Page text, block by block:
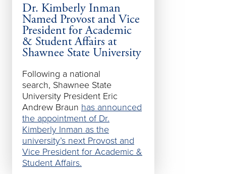
Dr. Kimberly Inman
Named Provost and Vice
President for Academic
& Student Affairs at
Shawnee State University
Following a national
search, Shawnee State
University President Eric
Andrew Braun has announced
the appointment of Dr.
Kimberly Inman as the
university’s next Provost and
Vice President for Academic &
Student Affairs.